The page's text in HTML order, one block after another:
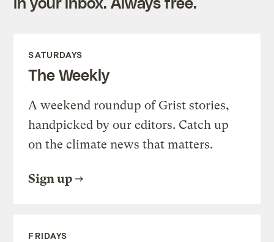
SATURDAYS
The Weekly
A weekend roundup of Grist stories,
handpicked by our editors. Catch up
on the climate news that matters.
Sign up
FRIDAYS